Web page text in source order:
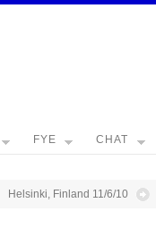
FYE CHAT
Helsinki, Finland 11/6/10